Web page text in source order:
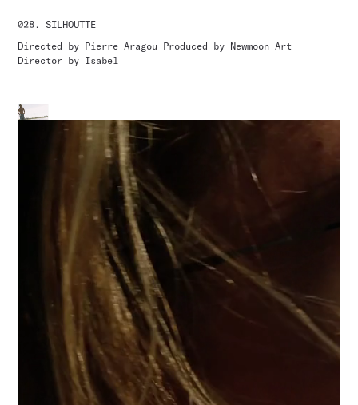
028.SILHOUTTE
Directed by Pierre Aragou Produced by Newmoon Art
Director by Isabel